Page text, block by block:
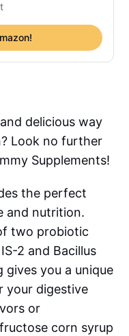
delicious way
Look no further
Supplements!
the perfect
and nutrition.
two probiotic
2 and Bacillus
gives you a unique
your digestive
or
corn syrup